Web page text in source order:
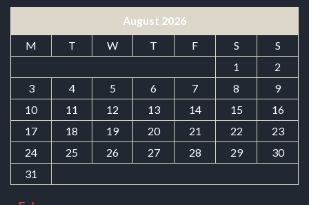
August 2026
M
T W T F S
S
1
2
3
4 5 6 7 8
9
10
11 12 13 14 15
16
17
18 19 20 21 22
23
24
25 26 27 28 29
30
31